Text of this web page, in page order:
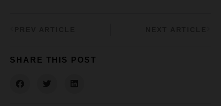
SHARE THIS POST